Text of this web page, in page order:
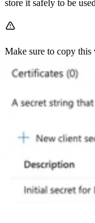
store it safely to be
Make sure to copy